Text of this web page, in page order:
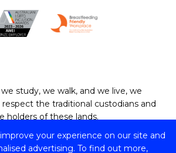
your experience on our site and
advertising. To find out more,
study, we walk, and we live, we
the traditional custodians and
holders of these lands.
University of Wollongong